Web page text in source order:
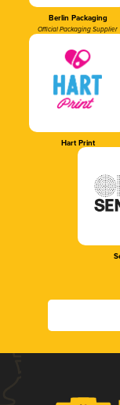
Berlin Packaging
Official Packaging Supplier
Hart Print